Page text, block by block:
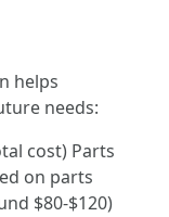
helps
needs:
cost) Parts
on parts
$80-$120)